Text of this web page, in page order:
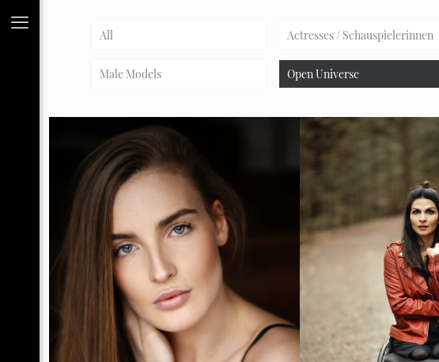
All Actresses / Schauspielerinnen
Male Models Open Universe